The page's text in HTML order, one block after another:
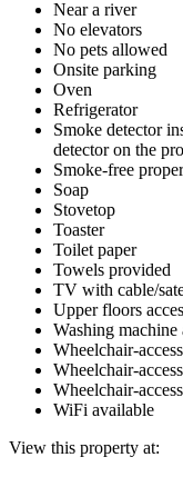
Near a river
No elevators
No pets allowed
Onsite parking
Oven
Refrigerator
Smoke detector
detector on the
Smoke-free
Soap
Stovetop
Toaster
Toilet paper
Towels provided
TV with cable/
Upper floors
Washing machine
Wheelchair-
Wheelchair-
Wheelchair-
WiFi available
View this property at: